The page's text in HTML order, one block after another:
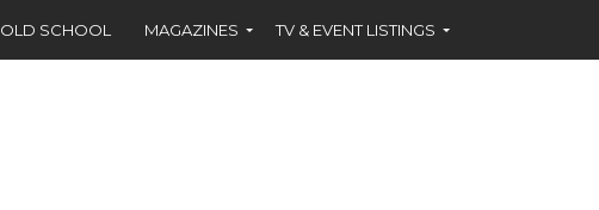
OLD SCHOOL MAGAZINES TV & EVENT LISTINGS